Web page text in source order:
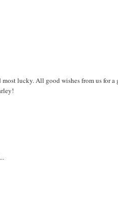
lucky. All good wishes from us for a